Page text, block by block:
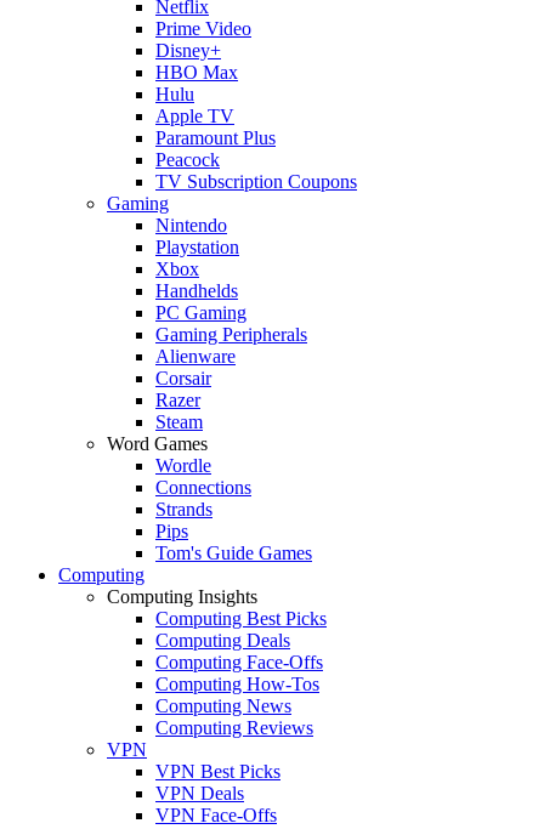
Netflix
Prime Video
Disney+
HBO Max
Hulu
Apple TV
Paramount Plus
Peacock
TV Subscription Coupons
Gaming
Nintendo
Playstation
Xbox
Handhelds
PC Gaming
Gaming Peripherals
Alienware
Corsair
Razer
Steam
Word Games
Wordle
Connections
Strands
Pips
Tom's Guide Games
Computing
Computing Insights
Computing Best Picks
Computing Deals
Computing Face-Offs
Computing How-Tos
Computing News
Computing Reviews
VPN
VPN Best Picks
VPN Deals
VPN Face-Offs